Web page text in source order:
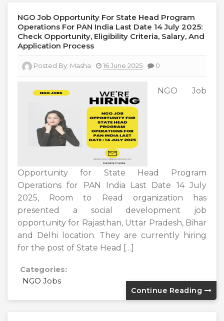
NGO Job Opportunity For State Head Program
Operations For PAN India Last Date 14 July 2025:
Check Opportunity, Eligibility Criteria, Salary, And
Application Process
Posted By: Masha 16 June 2025 0
NGO Job
Opportunity for State Head Program
Operations for PAN India Last Date 14 July
2025, Room to Read organization has
presented a social development job
opportunity for Rajasthan, Uttar Pradesh, Bihar
and Delhi location. They are currently hiring
for the post of State Head […]
Categories:
NGO Jobs
Continue Reading